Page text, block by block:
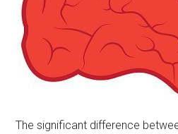
The significant difference